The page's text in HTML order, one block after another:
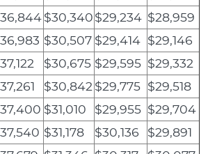
$30,340$29,234 $28,959
$30,507 $29,414 $29,146
$30,675 $29,595 $29,332
$30,842$29,775 $29,518
$31,010 $29,955 $29,704
$31,178 $30,136
$29,891